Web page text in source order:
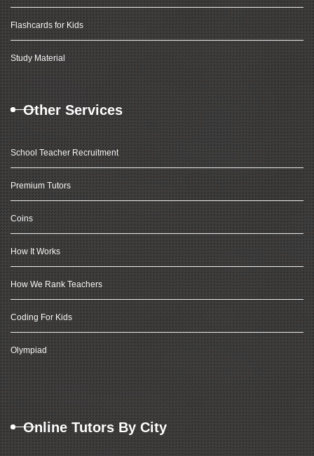
Flashcards for Kids
Study Material
Other Services
School Teacher Recruitment
Premium Tutors
Coins
How It Works
How We Rank Teachers
Coding For Kids
Olympiad
Online Tutors By City